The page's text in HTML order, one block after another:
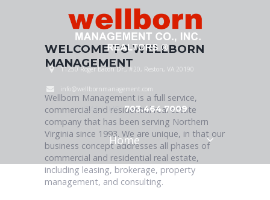
11250 Roger Bacon Dr., #20, Reston, VA 20190
info@wellbornmanagement.com
CALL US:703.464.7009
Home
WELCOME TO WELLBORN
MANAGEMENT
Wellborn Management is a full service,
commercial and residential real estate
company that has been serving Northern
Virginia since 1993. We are unique, in that our
business concept addresses all phases of
commercial and residential real estate,
including leasing, brokerage, property
management, and consulting.